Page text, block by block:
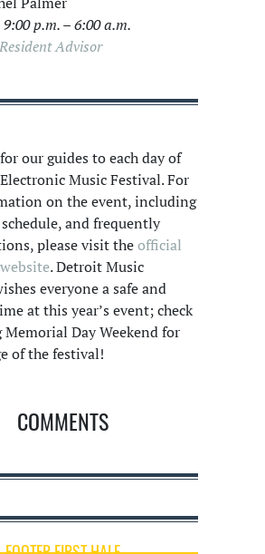
p.m. – 6:00 a.m.
Resident Advisor
our guides to each day of
Music Festival. For
on the event, including
and frequently
please visit theofficial
. Detroit Music
everyone a safe and
at this year’s event; check
Memorial Day Weekend for
of the festival!
COMMENTS